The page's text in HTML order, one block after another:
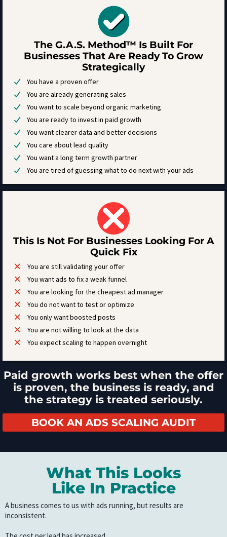
The G.A.S. Method™ Is Built For
Businesses That Are Ready To Grow
Strategically
You have a proven offer
You are already generating sales
You want to scale beyond organic marketing
You are ready to invest in paid growth
You want clearer data and better decisions
You care about lead quality
You want a long term growth partner
You are tired of guessing what to do next with your ads
This Is Not For Businesses Looking For A
Quick Fix
You are still validating your offer
You want ads to fix a weak funnel
You are looking for the cheapest ad manager
You do not want to test or optimize
You only want boosted posts
You are not willing to look at the data
You expect scaling to happen overnight
Paid growth works best when the offer
is proven, the business is ready, and
the strategy is treated seriously.
BOOK AN ADS SCALING AUDIT
What This Looks
Like In Practice
A business comes to us with ads running, but results are
inconsistent.